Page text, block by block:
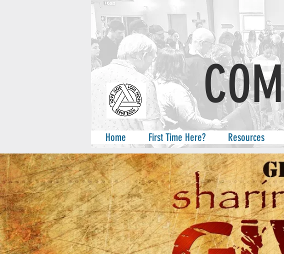
A
Home First Time Here? Resources